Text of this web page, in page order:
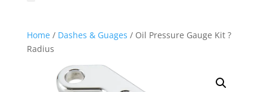
Home/ Dashes & Guages / Oil Pressure Gauge Kit ?
Radius